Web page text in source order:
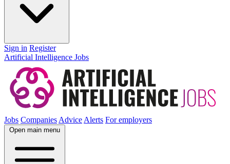
Sign in Register
Artificial Intelligence Jobs
Jobs CompaniesAdviceAlerts For employers
Open main menu